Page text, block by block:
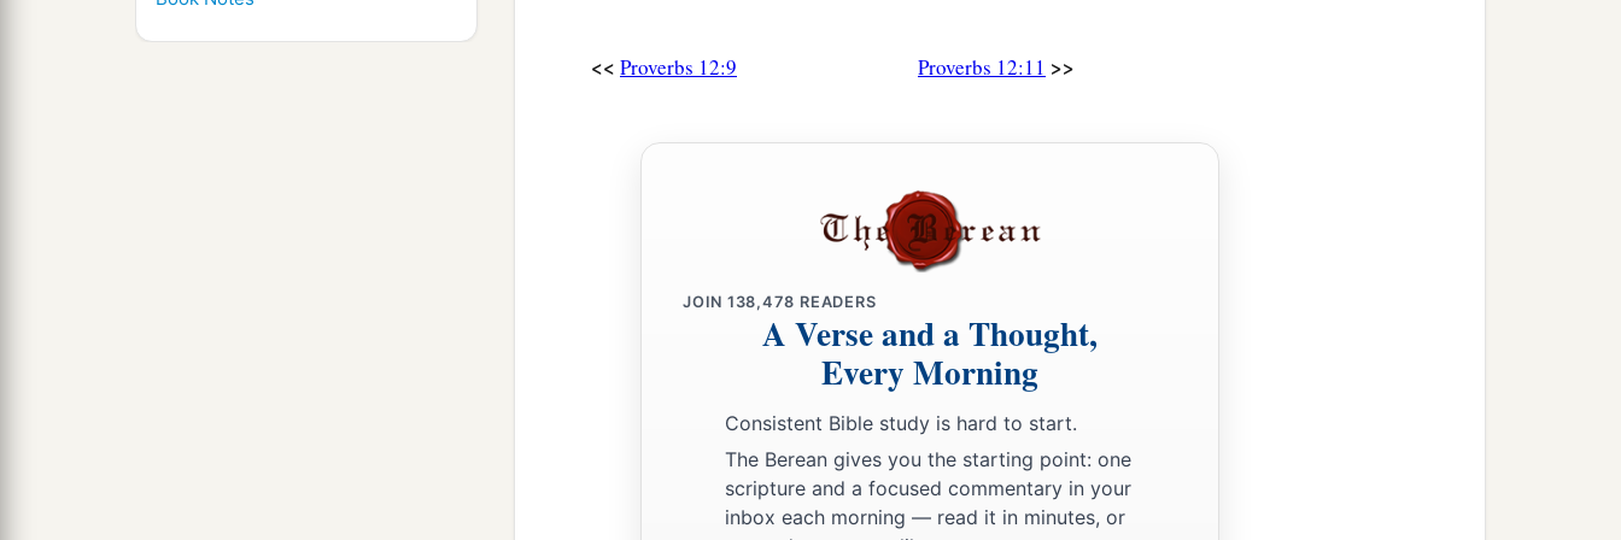
Butba good word makes it glad.
For the way of the wicked leads them astray.
does not roast what he took in hunting,
man’s precious possession.
pathway thereisno death.
<< Proverbs 12:9 Proverbs 12:11 >>
JOIN 138,478 READERS
A Verse and a Thought,
Every Morning
Consistent Bible study is hard to start.
The Berean gives you the starting point: one
scripture and a focused commentary in your
inbox each morning — read it in minutes, or